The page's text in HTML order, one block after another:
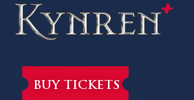
BUY TICKETS